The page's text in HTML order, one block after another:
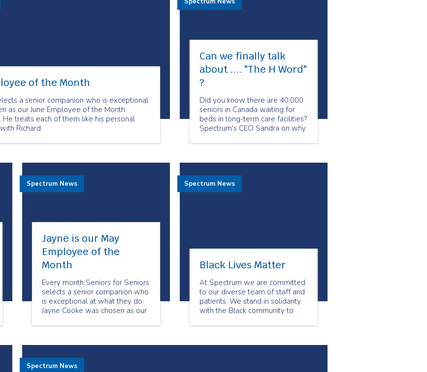
of the Month
a senior companion who is exceptional
as our June Employee of the Month
treats each of them like his personal
Richard.
Can we finally talk
about .... "The H Word"​
?
Did you know there are 40,000
seniors in Canada waiting for
beds in long-term care facilities?
Spectrum's CEO Sandra on why
talk about homecare.
Jayne is our May
Employee of the
Month
Every month Seniors for Seniors
selects a senior companion who
is exceptional at what they do.
Jayne Cooke was chosen as our
because of her dedication to her
and beyond to meet their
needs. Her clients feel she has
become their friend.
Spectrum News
Black Lives Matter
At Spectrum we are committed
to our diverse team of staff and
patients. We stand in solidarity
with the Black community to
Spectrum News
Spectrum News